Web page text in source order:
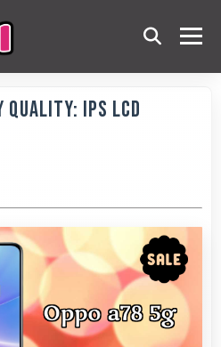
Quality: IPS LCD